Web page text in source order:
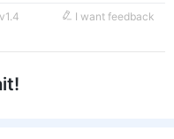
I want feedback